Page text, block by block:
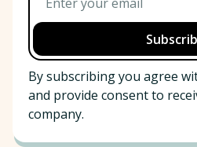
By subscribing you agree
and provide consent to
company.